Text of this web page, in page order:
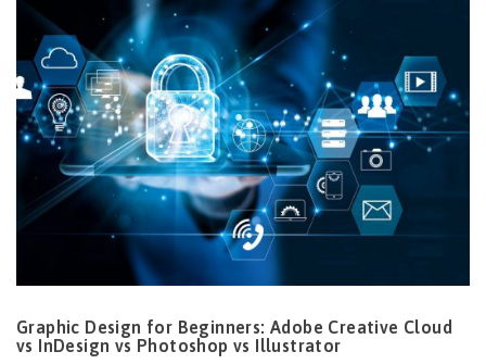
Graphic Design for Beginners: Adobe Creative Cloud
vs InDesign vs Photoshop vs Illustrator